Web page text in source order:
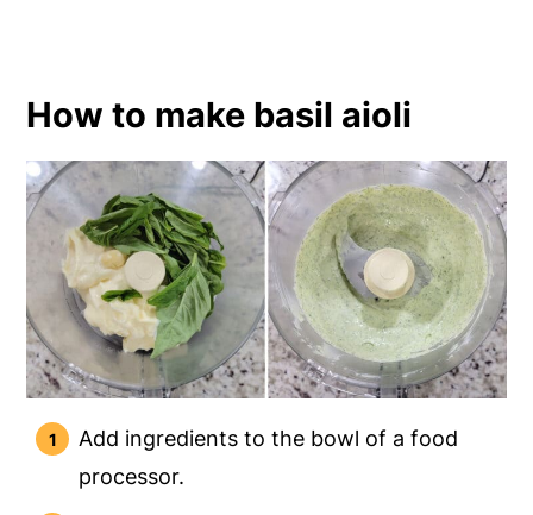
How to make basil aioli
Add ingredients to the bowl of a food
processor.